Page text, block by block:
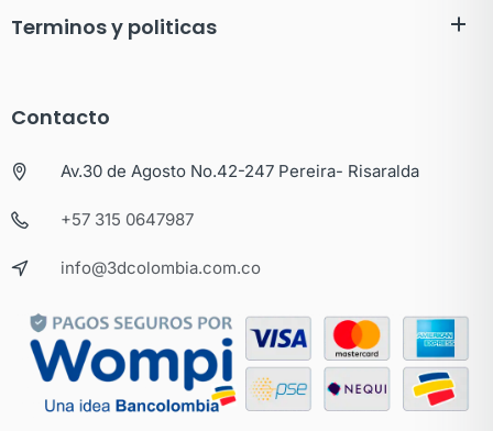
Terminos y politicas
Contacto
Av.30 de Agosto No.42-247 Pereira- Risaralda
+57 315 0647987
info@3dcolombia.com.co